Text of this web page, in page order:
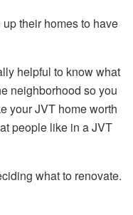
their homes to have
helpful to know what
neighborhood so you
your JVT home worth
people like in a JVT
what to renovate.